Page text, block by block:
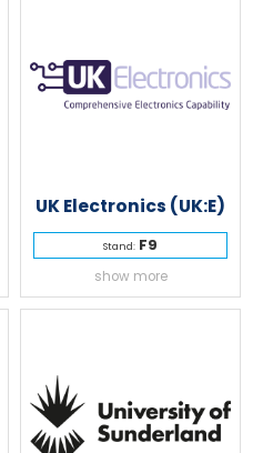
UK Electronics (UK:E)
Stand: F9
show more